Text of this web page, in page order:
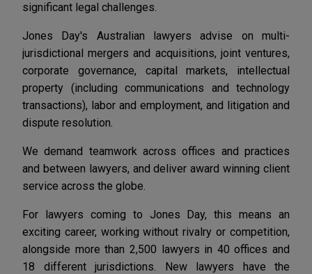
significant legal challenges.
Jones Day's Australian lawyers advise on multi-
jurisdictional mergers and acquisitions, joint ventures,
corporate governance, capital markets, intellectual
property (including communications and technology
transactions), labor and employment, and litigation and
dispute resolution.
We demand teamwork across offices and practices
and between lawyers, and deliver award winning client
service across the globe.
For lawyers coming to Jones Day, this means an
exciting career, working without rivalry or competition,
alongside more than 2,500 lawyers in 40 offices and
18 different jurisdictions. New lawyers have the